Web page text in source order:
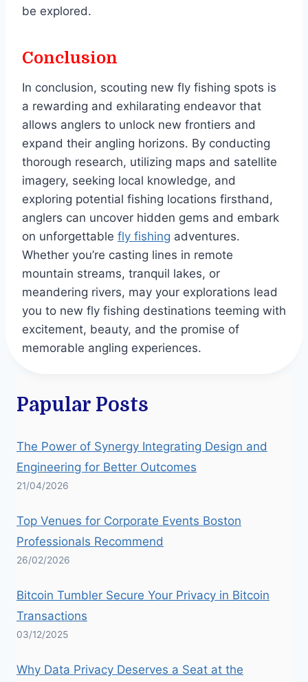
be explored.
Conclusion
In conclusion, scouting new fly fishing spots is
a rewarding and exhilarating endeavor that
allows anglers to unlock new frontiers and
expand their angling horizons. By conducting
thorough research, utilizing maps and satellite
imagery, seeking local knowledge, and
exploring potential fishing locations firsthand,
anglers can uncover hidden gems and embark
on unforgettable fly fishing adventures.
Whether you’re casting lines in remote
mountain streams, tranquil lakes, or
meandering rivers, may your explorations lead
you to new fly fishing destinations teeming with
excitement, beauty, and the promise of
memorable angling experiences.
Papular Posts
The Power of Synergy Integrating Design and
Engineering for Better Outcomes
21/04/2026
Top Venues for Corporate Events Boston
Professionals Recommend
26/02/2026
Bitcoin Tumbler Secure Your Privacy in Bitcoin
Transactions
03/12/2025
Why Data Privacy Deserves a Seat at the